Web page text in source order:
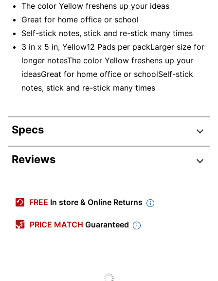
The color Yellow freshens up your ideas
Great for home office or school
Self-stick notes, stick and re-stick many times
3 in x 5 in, Yellow12 Pads per packLarger size for
longer notesThe color Yellow freshens up your
ideasGreat for home office or schoolSelf-stick
notes, stick and re-stick many times
Specs
Product Specifications
Color
Yellow
Reviews
FREE In store & Online Returns
PRICE MATCH Guaranteed